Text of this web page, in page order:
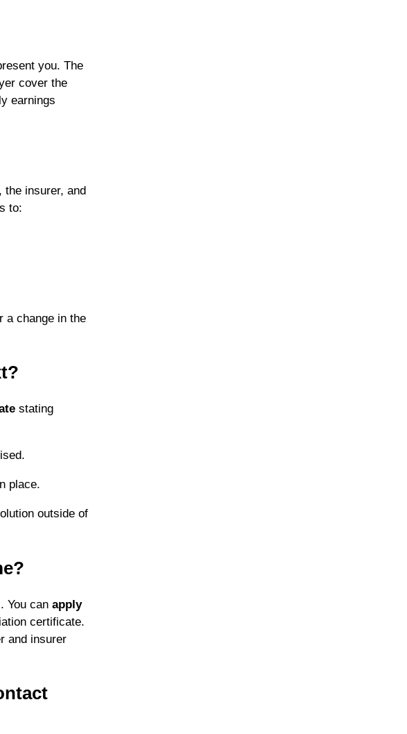
you. The
cover the
earnings
the insurer, and
to:
a change in the
stating
place.
outside of
You can apply
certificate.
and insurer